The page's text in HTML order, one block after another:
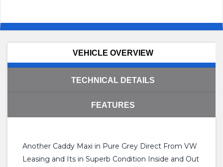
VEHICLE OVERVIEW
TECHNICAL DETAILS
FEATURES
Another Caddy Maxi in Pure Grey Direct From VW
Leasing and Its in Superb Condition Inside and Out